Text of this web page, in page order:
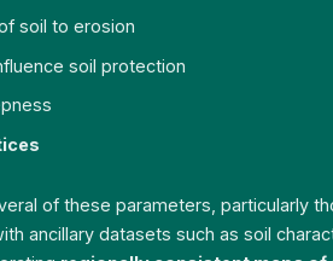
soil to erosion
soil protection
of these parameters, particularly
ancillary datasets such as soil